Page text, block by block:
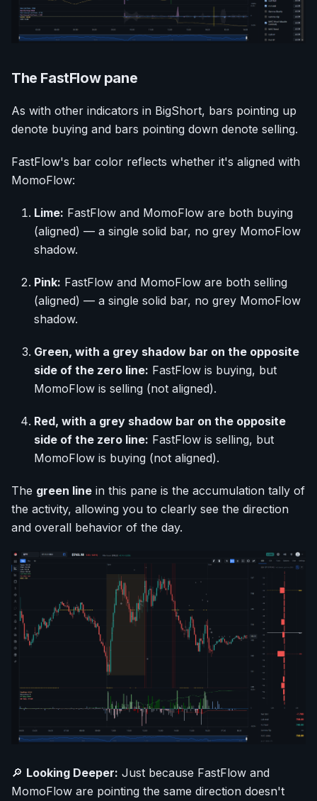
The FastFlow pane
As with other indicators in BigShort, bars pointing up
denote buying and bars pointing down denote selling.
FastFlow's bar color reflects whether it's aligned with
MomoFlow:
Lime: FastFlow and MomoFlow are both buying
(aligned) — a single solid bar, no grey MomoFlow
shadow.
Pink: FastFlow and MomoFlow are both selling
(aligned) — a single solid bar, no grey MomoFlow
shadow.
Green, with a grey shadow bar on the opposite
side of the zero line: FastFlow is buying, but
MomoFlow is selling (not aligned).
Red, with a grey shadow bar on the opposite
side of the zero line: FastFlow is selling, but
MomoFlow is buying (not aligned).
The green line in this pane is the accumulation tally of
the activity, allowing you to clearly see the direction
and overall behavior of the day.
🔎 Looking Deeper: Just because FastFlow and
MomoFlow are pointing the same direction doesn't